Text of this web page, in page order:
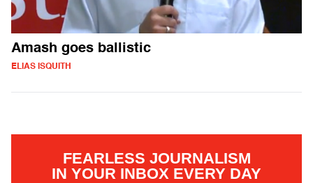
Amash goes ballistic
ELIAS ISQUITH
FEARLESS JOURNALISM
IN YOUR INBOX EVERY DAY